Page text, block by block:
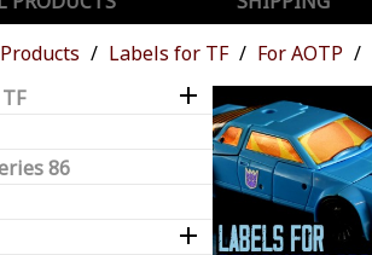
Labels for TF For AOTP

86
